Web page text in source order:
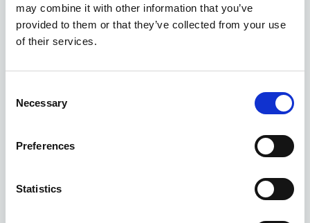
may combine it with other information that you’ve
provided to them or that they’ve collected from your use
of their services.
Selection
Necessary
Preferences
Statistics
Gallery
MGS6 EV
Electric Estate 180Kw Trophy Ev Long Range 77Kwh 5Dr Auto
From